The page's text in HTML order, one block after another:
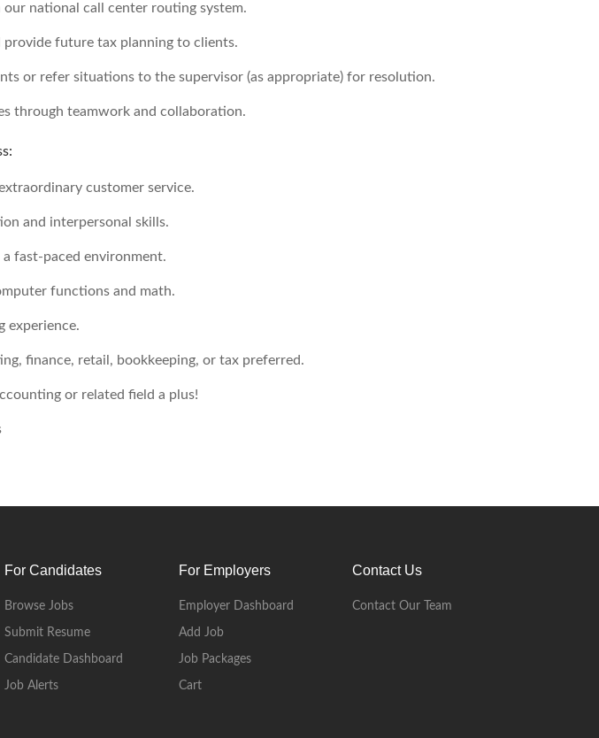
national call center routing system.
provide future tax planning to clients.
or refer situations to the supervisor (as appropriate) for resolution.
through teamwork and collaboration.
customer service.
and interpersonal skills.
fast-paced environment.
functions and math.
experience.
finance, retail, bookkeeping, or tax preferred.
or related field a plus!
For Candidates
Browse Jobs
Submit Resume
Candidate Dashboard
Job Alerts
For Employers
Employer Dashboard
Add Job
Job Packages
Cart
Contact Us
Contact Our Team